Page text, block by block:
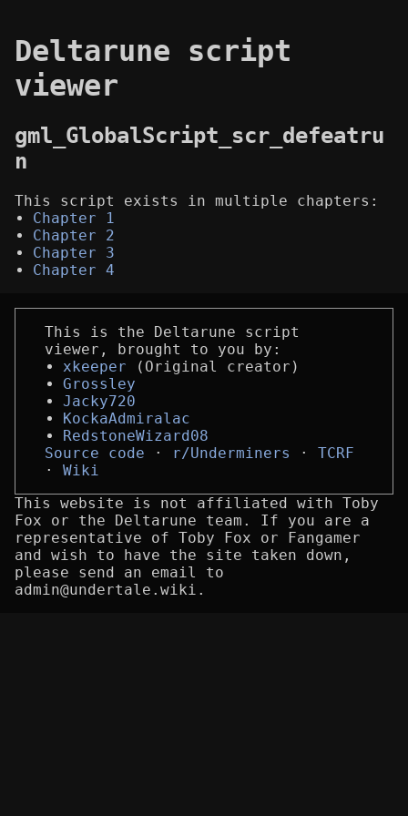
Deltarune script
viewer
gml_GlobalScript_scr_defeatru
n
This script exists in multiple chapters:
Chapter 1
Chapter 2
Chapter 3
Chapter 4
This is the Deltarune script
viewer, brought to you by:
xkeeper (Original creator)
Grossley
Jacky720
KockaAdmiralac
RedstoneWizard08
Source code
r/Underminers
TCRF
Wiki
This website is not affiliated with Toby
Fox or the Deltarune team. If you are a
representative of Toby Fox or Fangamer
and wish to have the site taken down,
please send an email to
admin@undertale.wiki.